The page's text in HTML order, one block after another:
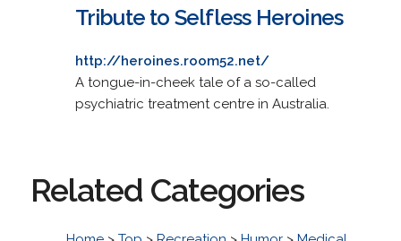
Tribute to Selfless Heroines
http://heroines.room52.net/
A tongue-in-cheek tale of a so-called
psychiatric treatment centre in Australia.
Related Categories